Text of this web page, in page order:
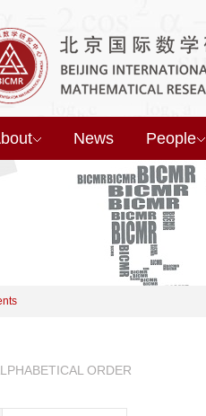
News People
ORDER